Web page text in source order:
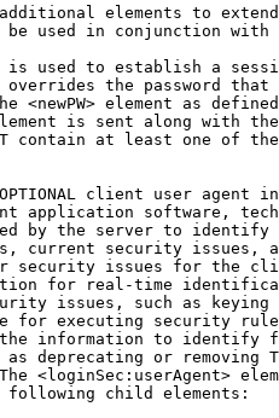
elements to
used in conjunction with
used to establish a
the password that
<newPW> element as
is sent along with
contain at least one of
client user agent
application software,
by the server to identify
current security issues,
security issues for the
for real-time
issues, such as keying
for executing security
information to identify
deprecating or removing
<loginSec:userAgent>
child elements: